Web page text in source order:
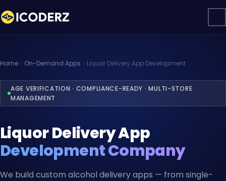
Home On-Demand Apps Liquor Delivery App Development
AGE VERIFICATION · COMPLIANCE-READY · MULTI-STORE
MANAGEMENT
Liquor Delivery App
Development Company
We build custom alcohol delivery apps — from single-